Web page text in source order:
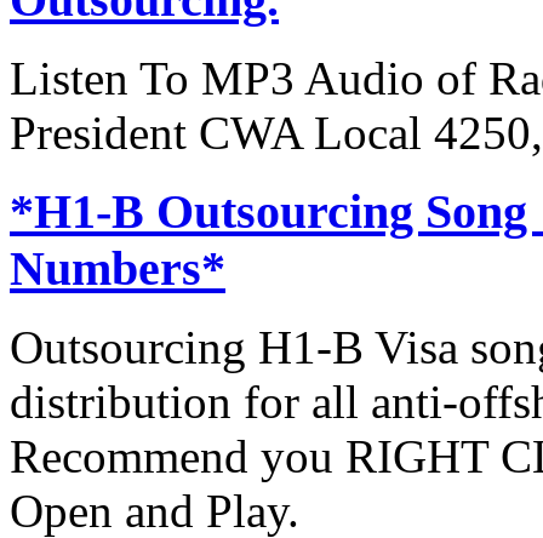
Listen To MP3 Audio of
President CWA Local
*H1-B Outsourcing
Numbers*
Outsourcing H1-B Visa
distribution for all anti-
Recommend you RIGHT
Open and Play.